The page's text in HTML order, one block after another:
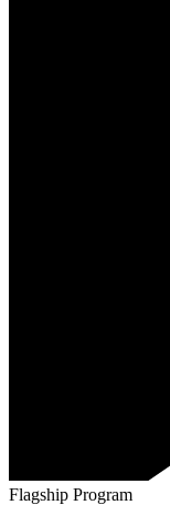
Flagship Program